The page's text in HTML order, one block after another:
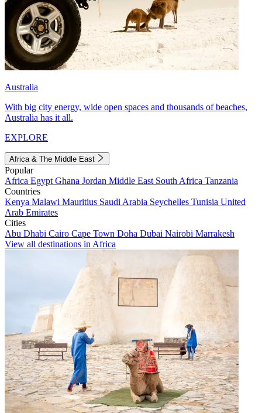
Australia
With big city energy, wide open spaces and thousands of beaches,
Australia has it all.
EXPLORE
Africa & The Middle East
Popular
Africa Egypt Ghana Jordan Middle East South Africa Tanzania
Countries
Kenya Malawi Mauritius Saudi Arabia Seychelles Tunisia United
Arab Emirates
Cities
Abu Dhabi Cairo Cape Town Doha Dubai Nairobi Marrakesh
View all destinations in Africa